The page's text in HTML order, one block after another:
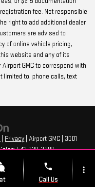
fee. Not responsible
right to add additional dealer
are advised to
of online vehicle pricing,
website and any of its
GMC to correspond with
limited to, phone calls, text
Privacy | Airport GMC
3001
541-239-3380
phone
Call Us
more_vert